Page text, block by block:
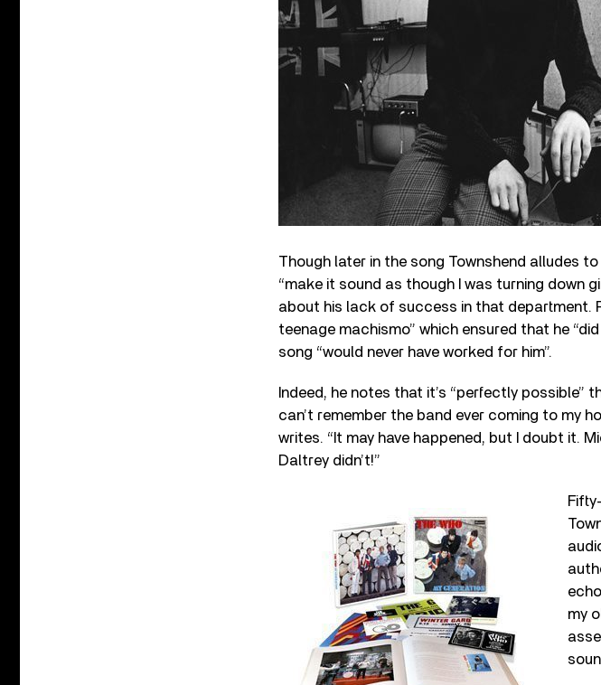
Though later in the song Townshend alludes
“make it sound as though I was turning down
about his lack of success in that department.
teenage machismo” which ensured that he
song “would never have worked for him”.
Indeed, he notes that it’s “perfectly possible”
can’t remember the band ever coming to my
writes. “It may have happened, but I doubt it.
Daltrey didn’t!”
my